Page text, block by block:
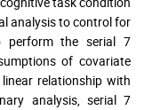
analysis to control for
perform the serial 7
of covariate
relationship with
analysis, serial 7